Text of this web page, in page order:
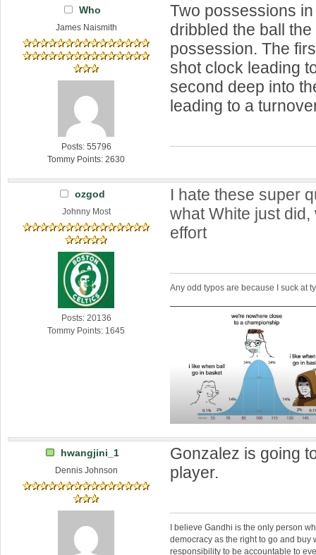
Who
James Naismith
Posts: 55796
Tommy Points: 2630
Two possessions
dribbled the ball
possession. The
shot clock leading
second deep into
leading to a
ozgod
Johnny Most
Posts: 20136
Tommy Points: 1645
I hate these super
what White just
effort
Any odd typos are because I suck at
hwangjini_1
Dennis Johnson
Gonzalez is going
player.
I believe Gandhi is the only person
democracy as the right to go and buy
responsibility to be accountable to